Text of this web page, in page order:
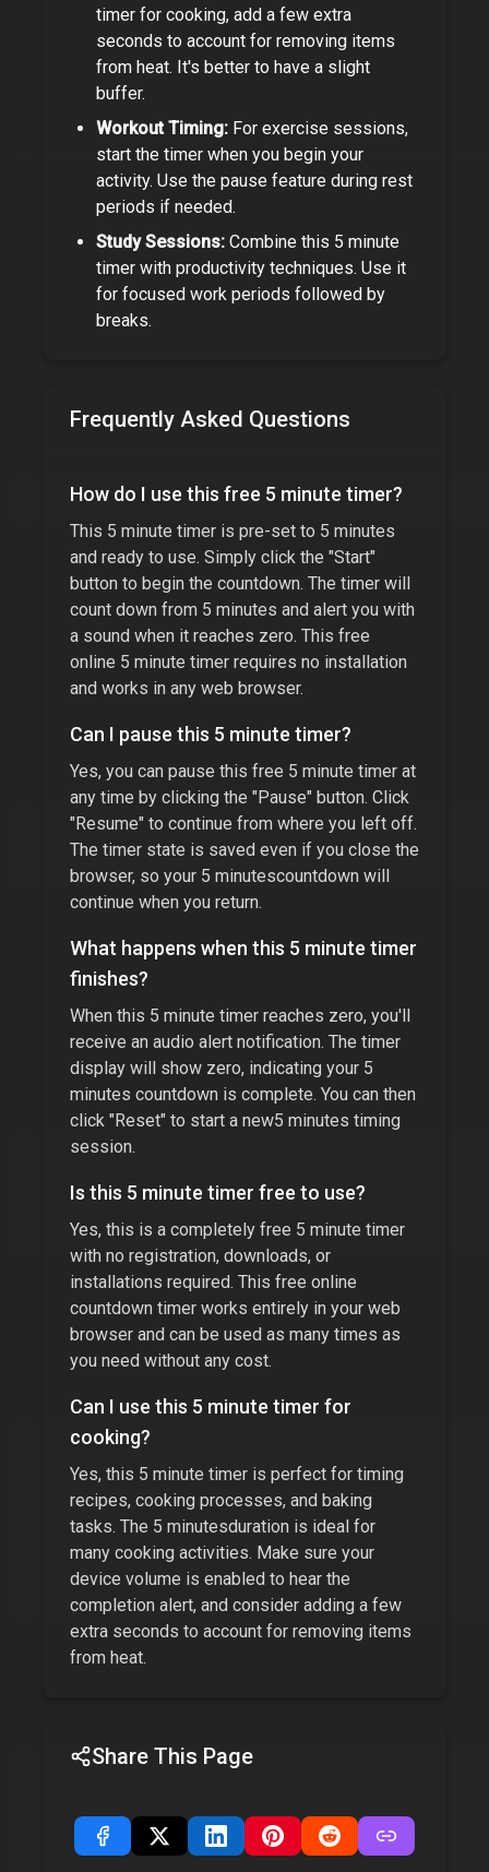
timer for cooking, add a few extra
seconds to account for removing items
from heat. It's better to have a slight
buffer.
Workout Timing: For exercise sessions,
start the timer when you begin your
activity. Use the pause feature during rest
periods if needed.
Study Sessions: Combine this 5 minute
timer with productivity techniques. Use it
for focused work periods followed by
breaks.
Frequently Asked Questions
How do I use this free 5 minute timer?
This 5 minute timer is pre-set to 5 minutes
and ready to use. Simply click the "Start"
button to begin the countdown. The timer will
count down from 5 minutes and alert you with
a sound when it reaches zero. This free
online 5 minute timer requires no installation
and works in any web browser.
Can I pause this 5 minute timer?
Yes, you can pause this free 5 minute timer at
any time by clicking the "Pause" button. Click
"Resume" to continue from where you left off.
The timer state is saved even if you close the
browser, so your 5 minutescountdown will
continue when you return.
What happens when this 5 minute timer
finishes?
When this 5 minute timer reaches zero, you'll
receive an audio alert notification. The timer
display will show zero, indicating your 5
minutes countdown is complete. You can then
click "Reset" to start a new5 minutes timing
session.
Is this 5 minute timer free to use?
Yes, this is a completely free 5 minute timer
with no registration, downloads, or
installations required. This free online
countdown timer works entirely in your web
browser and can be used as many times as
you need without any cost.
Can I use this 5 minute timer for
cooking?
Yes, this 5 minute timer is perfect for timing
recipes, cooking processes, and baking
tasks. The 5 minutesduration is ideal for
many cooking activities. Make sure your
device volume is enabled to hear the
completion alert, and consider adding a few
extra seconds to account for removing items
from heat.
Share This Page